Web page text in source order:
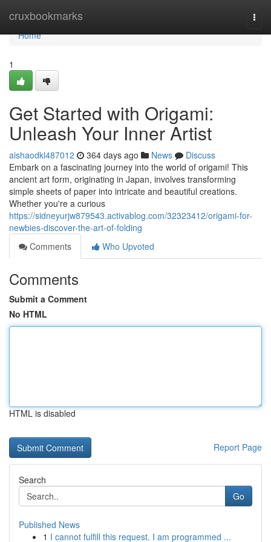
cruxbookmarks
Home
Home
1
Get Started with Origami:
Unleash Your Inner Artist
aishaodkl487012 364 days ago News
Discuss
Embark on a fascinating journey into the world of origami! This
ancient art form, originating in Japan, involves transforming
simple sheets of paper into intricate and beautiful creations.
Whether you're a curious
https://sidneyurjw879543.activablog.com/32323412/origami-for-
newbies-discover-the-art-of-folding
Comments
Who Upvoted
Comments
Submit a Comment
No HTML
HTML is disabled
Report Page
Search
Go
Published News
1 I cannot fulfill this request. I am programmed ...